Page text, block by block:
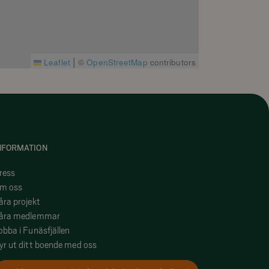
Leaflet | ©OpenStreetMap contributors
oss
projekt
medlemmar
i Funäsfjällen
ut ditt boende med oss